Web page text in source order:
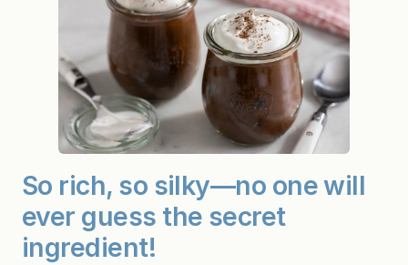
So rich, so silky—no one will
ever guess the secret
ingredient!